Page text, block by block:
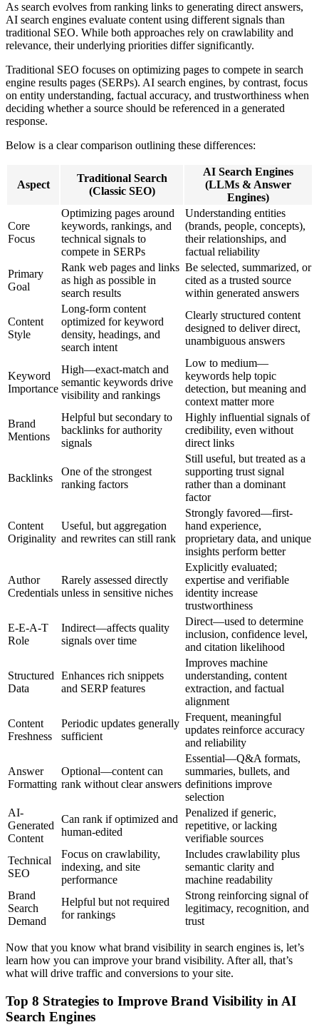
As search evolves from ranking links to generating direct answers,
AI search engines evaluate content using different signals than
traditional SEO. While both approaches rely on crawlability and
relevance, their underlying priorities differ significantly.
Traditional SEO focuses on optimizing pages to compete in search
engine results pages (SERPs). AI search engines, by contrast, focus
on entity understanding, factual accuracy, and trustworthiness when
deciding whether a source should be referenced in a generated
response.
Below is a clear comparison outlining these differences:
Aspect
Traditional Search
(Classic SEO)
AI Search Engines
(LLMs & Answer
Engines)
Core
Focus
Optimizing pages around
keywords, rankings, and
technical signals to
compete in SERPs
Understanding entities
(brands, people, concepts),
their relationships, and
factual reliability
Primary
Goal
Rank web pages and links
as high as possible in
search results
Be selected, summarized, or
cited as a trusted source
within generated answers
Content
Style
Long-form content
optimized for keyword
density, headings, and
search intent
Clearly structured content
designed to deliver direct,
unambiguous answers
Keyword
Importance
High—exact-match and
semantic keywords drive
visibility and rankings
Low to medium—
keywords help topic
detection, but meaning and
context matter more
Brand
Mentions
Helpful but secondary to
backlinks for authority
signals
Highly influential signals of
credibility, even without
direct links
Backlinks
One of the strongest
ranking factors
Still useful, but treated as a
supporting trust signal
rather than a dominant
factor
Content
Originality
Useful, but aggregation
and rewrites can still rank
Strongly favored—first-
hand experience,
proprietary data, and unique
insights perform better
Author
Credentials
Rarely assessed directly
unless in sensitive niches
Explicitly evaluated;
expertise and verifiable
identity increase
trustworthiness
E-E-A-T
Role
Indirect—affects quality
signals over time
Direct—used to determine
inclusion, confidence level,
and citation likelihood
Structured
Data
Enhances rich snippets
and SERP features
Improves machine
understanding, content
extraction, and factual
alignment
Content
Freshness
Periodic updates generally
sufficient
Frequent, meaningful
updates reinforce accuracy
and reliability
Answer
Formatting
Optional—content can
rank without clear answers
Essential—Q&A formats,
summaries, bullets, and
definitions improve
selection
AI-
Generated
Content
Can rank if optimized and
human-edited
Penalized if generic,
repetitive, or lacking
verifiable sources
Technical
SEO
Focus on crawlability,
indexing, and site
performance
Includes crawlability plus
semantic clarity and
machine readability
Brand
Search
Demand
Helpful but not required
for rankings
Strong reinforcing signal of
legitimacy, recognition, and
trust
Now that you know what brand visibility in search engines is, let’s
learn how you can improve your brand visibility. After all, that’s
what will drive traffic and conversions to your site.
Top 8 Strategies to Improve Brand Visibility in AI
Search Engines